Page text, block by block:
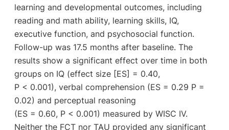
learning and developmental outcomes, including
reading and math ability, learning skills, IQ,
executive function, and psychosocial function.
Follow-up was 17.5 months after baseline. The
results show a significant effect over time in both
groups on IQ (effect size [ES] = 0.40,
P < 0.001), verbal comprehension (ES = 0.29 P =
0.02) and perceptual reasoning
(ES = 0.60, P < 0.001) measured by WISC IV.
Neither the FCT nor TAU provided any significant